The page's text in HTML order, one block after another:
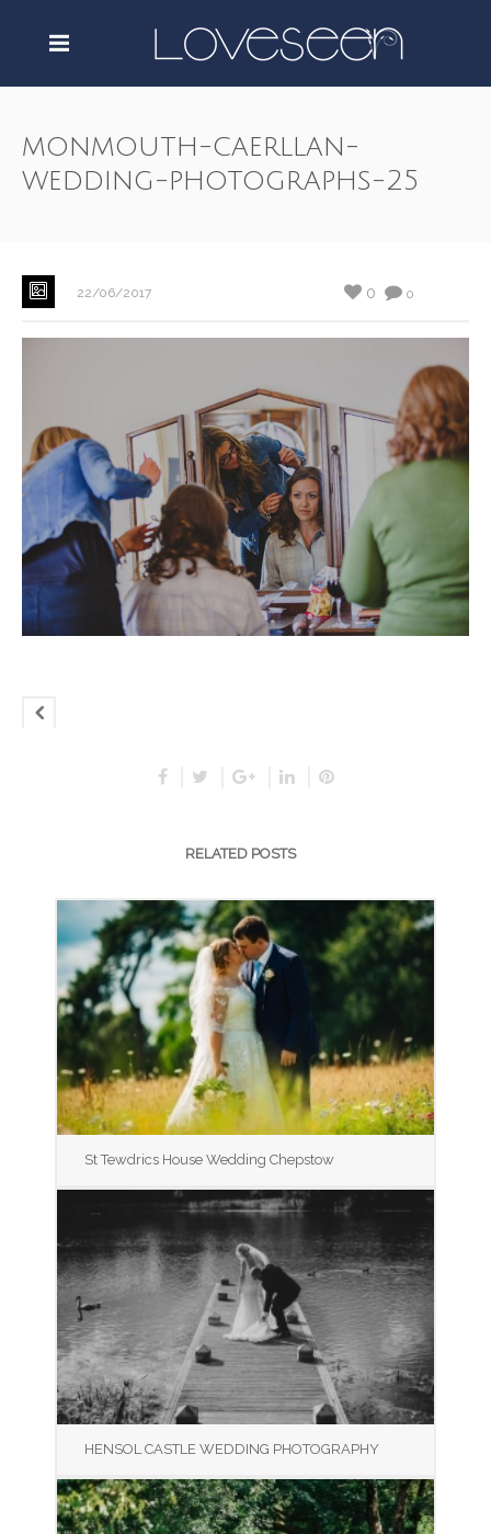
monmouth-caerllan-
wedding-photographs-25
22/06/2017 0
0
RELATED POSTS
St Tewdrics House Wedding Chepstow
HENSOL CASTLE WEDDING PHOTOGRAPHY